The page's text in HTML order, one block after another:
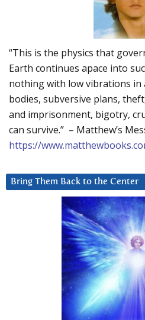
“This is the physics that
Earth continues apace into
nothing with low vibrations in
bodies, subversive plans,
and imprisonment, bigotry,
can survive.” – Matthew’s
https://
Bring Them Back to the Center